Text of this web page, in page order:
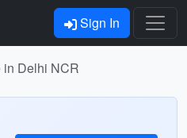
Sign In
in Delhi NCR